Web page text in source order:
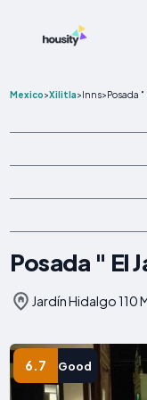
Mexico>Xilitla>Inns>Posada "
Posada " El
Jardín Hidalgo 110
6.7 Good